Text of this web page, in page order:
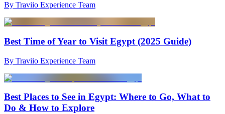
By Traviio Experience Team
Best Time of Year to Visit Egypt (2025 Guide)
By Traviio Experience Team
Best Places to See in Egypt: Where to Go, What to
Do & How to Explore